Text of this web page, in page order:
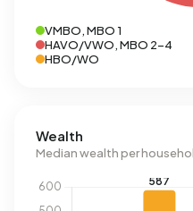
VMBO, MBO 1
HAVO/VWO, MBO 2-4
HBO/WO
Wealth
Median wealth per